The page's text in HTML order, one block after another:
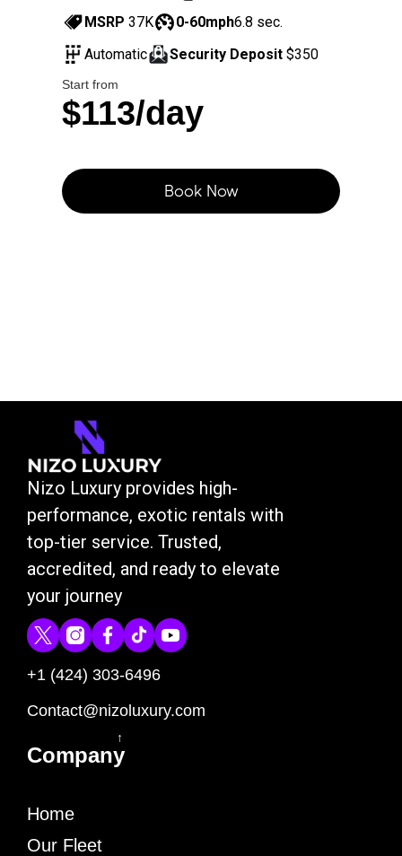
MSRP 37K 0-60mph6.8 sec.
Automatic
Security Deposit $350
Start from
$113/day
Book Now
Nizo Luxury provides high-
performance, exotic rentals with
top-tier service. Trusted,
accredited, and ready to elevate
your journey
+1 (424) 303-6496
Contact@nizoluxury.com
↑
Company
Home
Our Fleet